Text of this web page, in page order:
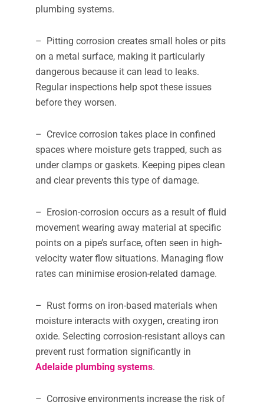
plumbing systems.
– Pitting corrosion creates small holes or pits
on a metal surface, making it particularly
dangerous because it can lead to leaks.
Regular inspections help spot these issues
before they worsen.
– Crevice corrosion takes place in confined
spaces where moisture gets trapped, such as
under clamps or gaskets. Keeping pipes clean
and clear prevents this type of damage.
– Erosion-corrosion occurs as a result of fluid
movement wearing away material at specific
points on a pipe’s surface, often seen in high-
velocity water flow situations. Managing flow
rates can minimise erosion-related damage.
– Rust forms on iron-based materials when
moisture interacts with oxygen, creating iron
oxide. Selecting corrosion-resistant alloys can
prevent rust formation significantly in
Adelaide plumbing systems.
– Corrosive environments increase the risk of